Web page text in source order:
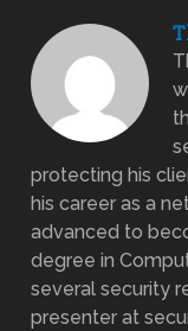
protecting his
his career as a
advanced to
degree in
several security
presenter at